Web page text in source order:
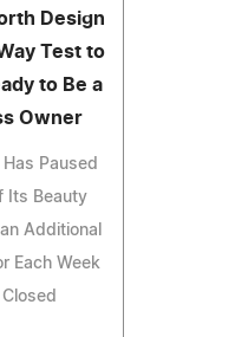
Design
Test to
to Be a
Owner
Paused
Its Beauty
Additional
Each Week